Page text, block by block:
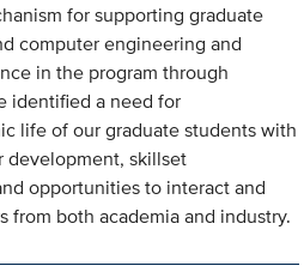
for supporting graduate
computer engineering and
in the program through
identified a need for
life of our graduate students with
development, skillset
opportunities to interact and
from both academia and industry.